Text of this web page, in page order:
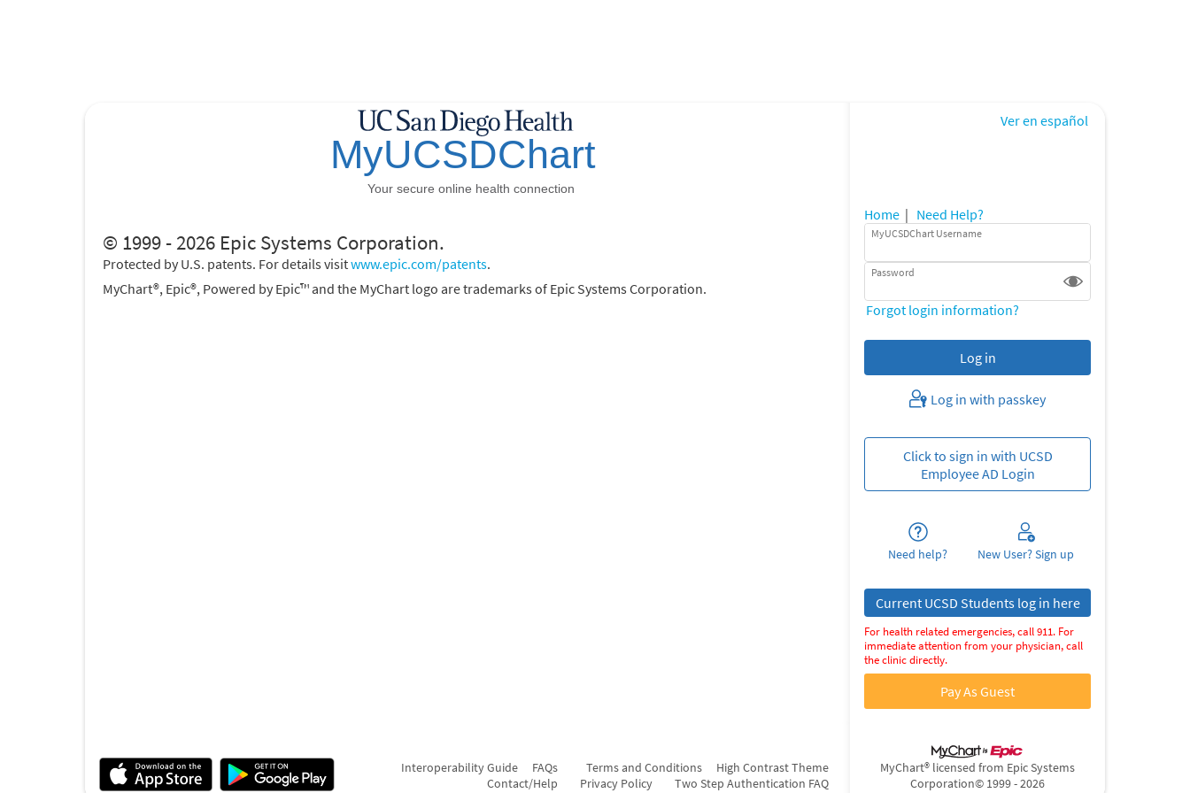
© 1999 - 2026 Epic Systems Corporation.
Protected by U.S. patents. For details visitwww.epic.com/patents.
MyChart®, Epic®, Powered by Epic™ and the MyChart logo are trademarks of Epic Systems Corporation.
Ver en español
Home | Need Help?
MyUCSDChart Username
Password
Forgot login information?
Log in with passkey
Click to sign in with UCSD
Employee AD Login
Need help? New User? Sign up
Current UCSD Students log in here
For health related emergencies, call 911. For
immediate attention from your physician, call
the clinic directly.
Pay As Guest
Interoperability Guide FAQs Terms and Conditions
High Contrast Theme
Contact/Help
Privacy Policy Two Step Authentication FAQ
MyChart® licensed from Epic Systems
Corporation© 1999 - 2026